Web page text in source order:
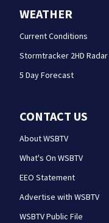
WEATHER
Current Conditions
Stormtracker 2HD Radar
5 Day Forecast
CONTACT US
About WSBTV
What's On WSBTV
EEO Statement
Advertise with WSBTV
WSBTV Public File